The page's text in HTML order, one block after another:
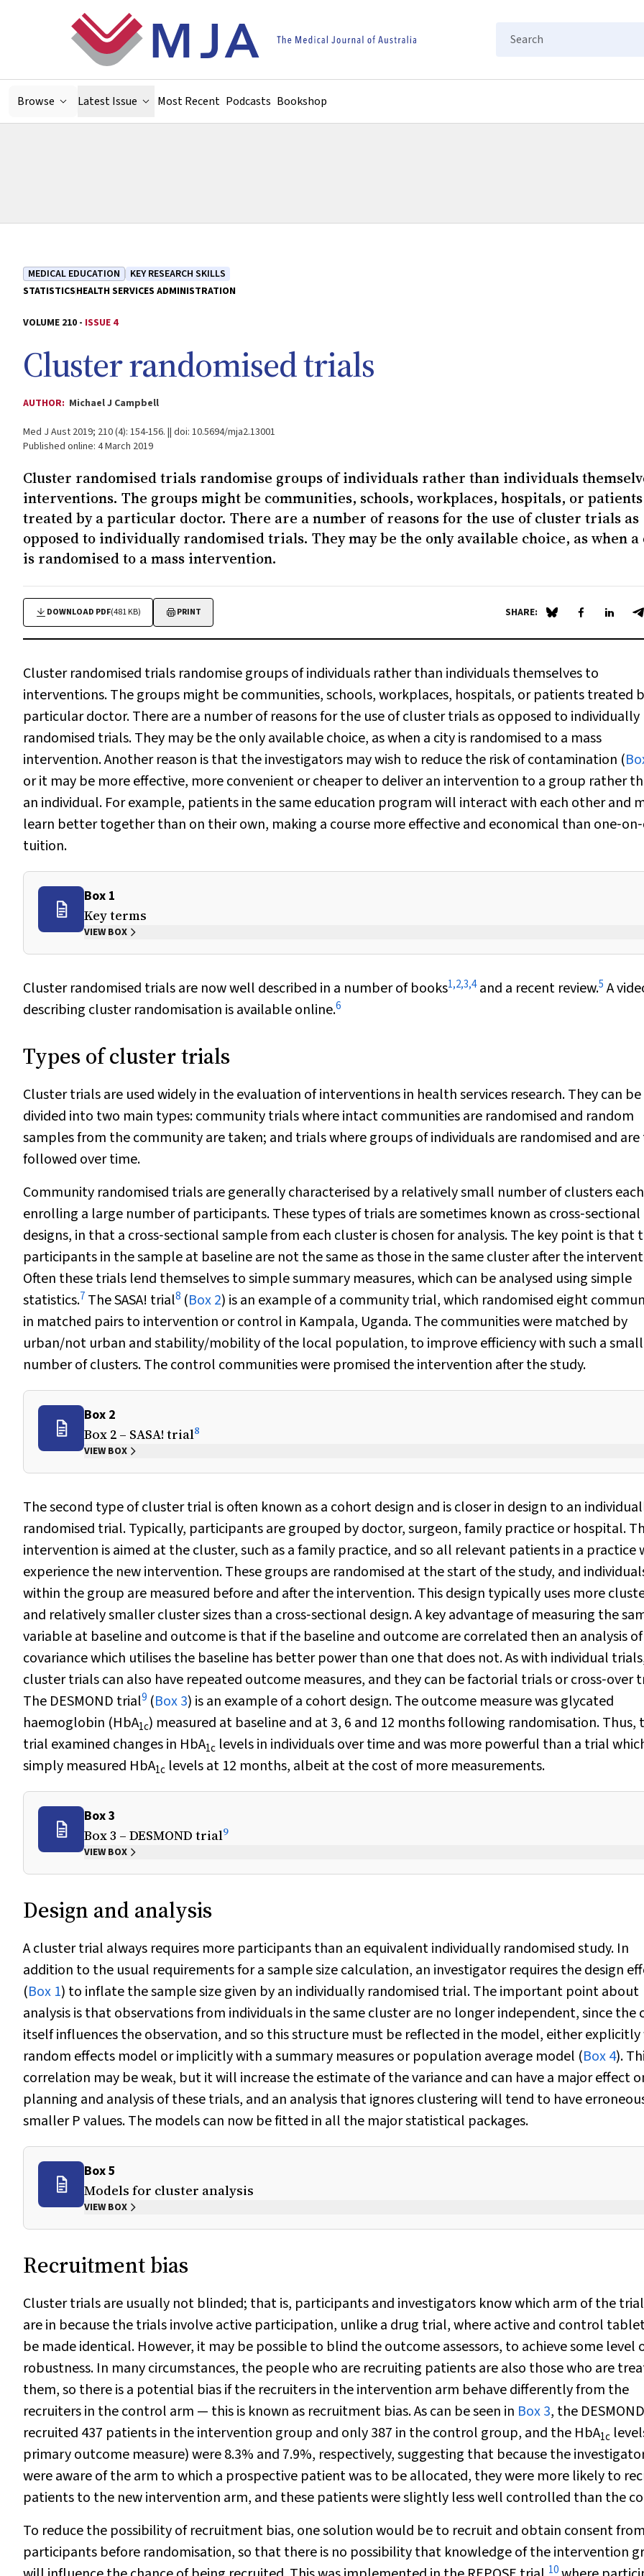
Search
Browse Latest Issue Most Recent Podcasts Bookshop
MEDICAL EDUCATION
KEY RESEARCH SKILLS
STATISTICSHEALTH SERVICES ADMINISTRATION
VOLUME 210 - ISSUE 4
Cluster randomised trials
AUTHOR: Michael J Campbell
Med J Aust 2019; 210 (4): 154-156. || doi: 10.5694/mja2.13001
Published online: 4 March 2019
Cluster randomised trials randomise groups of individuals rather than individuals
interventions. The groups might be communities, schools, workplaces, hospitals, or patients
treated by a particular doctor. There are a number of reasons for the use of cluster trials as
opposed to individually randomised trials. They may be the only available choice, as when
is randomised to a mass intervention.
DOWNLOAD PDF(481 KB) PRINT SHARE: Share on Blue Sky
Share onShare
Cluster randomised trials randomise groups of individuals rather than individuals themselves to
interventions. The groups might be communities, schools, workplaces, hospitals, or patients treated
particular doctor. There are a number of reasons for the use of cluster trials as opposed to individually
randomised trials. They may be the only available choice, as when a city is randomised to a mass
intervention. Another reason is that the investigators may wish to reduce the risk of contamination (
or it may be more effective, more convenient or cheaper to deliver an intervention to a group rather
an individual. For example, patients in the same education program will interact with each other and
learn better together than on their own, making a course more effective and economical than
tuition.
Box 1
Key terms
VIEW BOX
Cluster randomised trials are now well described in a number of books1,2,3,4and a recent review.5A
describing cluster randomisation is available online.6
Types of cluster trials
Cluster trials are used widely in the evaluation of interventions in health services research. They can be
divided into two main types: community trials where intact communities are randomised and random
samples from the community are taken; and trials where groups of individuals are randomised and
followed over time.
Community randomised trials are generally characterised by a relatively small number of clusters each
enrolling a large number of participants. These types of trials are sometimes known as cross‐sectional
designs, in that a cross‐sectional sample from each cluster is chosen for analysis. The key point is that
participants in the sample at baseline are not the same as those in the same cluster after the
Often these trials lend themselves to simple summary measures, which can be analysed using simple
statistics.7 The SASA! trial8 (Box 2) is an example of a community trial, which randomised eight
in matched pairs to intervention or control in Kampala, Uganda. The communities were matched by
urban/not urban and stability/mobility of the local population, to improve efficiency with such a small
number of clusters. The control communities were promised the intervention after the study.
Box 2
Box 2 – SASA! trial8
VIEW BOX
The second type of cluster trial is often known as a cohort design and is closer in design to an
randomised trial. Typically, participants are grouped by doctor, surgeon, family practice or hospital.
intervention is aimed at the cluster, such as a family practice, and so all relevant patients in a practice
experience the new intervention. These groups are randomised at the start of the study, and
within the group are measured before and after the intervention. This design typically uses more
and relatively smaller cluster sizes than a cross‐sectional design. A key advantage of measuring the
variable at baseline and outcome is that if the baseline and outcome are correlated then an analysis of
covariance which utilises the baseline has better power than one that does not. As with individual
cluster trials can also have repeated outcome measures, and they can be factorial trials or cross‐over
The DESMOND trial9 (Box 3) is an example of a cohort design. The outcome measure was glycated
haemoglobin (HbA1c) measured at baseline and at 3, 6 and 12 months following randomisation. Thus,
trial examined changes in HbA1c levels in individuals over time and was more powerful than a trial
simply measured HbA1c levels at 12 months, albeit at the cost of more measurements.
Box 3
Box 3 – DESMOND trial9
VIEW BOX
Design and analysis
A cluster trial always requires more participants than an equivalent individually randomised study. In
addition to the usual requirements for a sample size calculation, an investigator requires the design
(Box 1) to inflate the sample size given by an individually randomised trial. The important point about
analysis is that observations from individuals in the same cluster are no longer independent, since the
itself influences the observation, and so this structure must be reflected in the model, either explicitly
random effects model or implicitly with a summary measures or population average model (Box 4).
correlation may be weak, but it will increase the estimate of the variance and can have a major effect
planning and analysis of these trials, and an analysis that ignores clustering will tend to have
smallerPvalues. The models can now be fitted in all the major statistical packages.
Box 5
Models for cluster analysis
VIEW BOX
Recruitment bias
Cluster trials are usually not blinded; that is, participants and investigators know which arm of the
are in because the trials involve active participation, unlike a drug trial, where active and control
be made identical. However, it may be possible to blind the outcome assessors, to achieve some level
robustness. In many circumstances, the people who are recruiting patients are also those who are
them, so there is a potential bias if the recruiters in the intervention arm behave differently from the
recruiters in the control arm — this is known as recruitment bias. As can be seen in Box 3, the
recruited 437 patients in the intervention group and only 387 in the control group, and the HbA1c
primary outcome measure) were 8.3% and 7.9%, respectively, suggesting that because the
were aware of the arm to which a prospective patient was to be allocated, they were more likely to
patients to the new intervention arm, and these patients were slightly less well controlled than the
To reduce the possibility of recruitment bias, one solution would be to recruit and obtain consent from
participants before randomisation, so that there is no possibility that knowledge of the intervention
10